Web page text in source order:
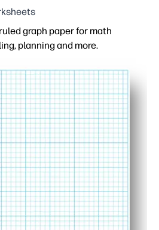
graph paper for math
planning and more.